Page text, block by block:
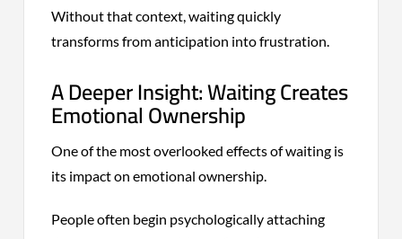
Without that context, waiting quickly
transforms from anticipation into frustration.
A Deeper Insight: Waiting Creates
Emotional Ownership
One of the most overlooked effects of waiting is
its impact on emotional ownership.
People often begin psychologically attaching